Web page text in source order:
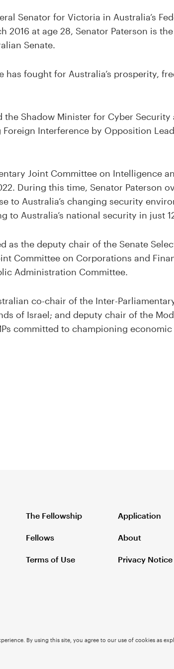
Senator for Victoria in Australia’s
2016 at age 28, Senator Paterson is
Senate.
has fought for Australia’s prosperity,
the Shadow Minister for Cyber Security
Interference by Opposition
Joint Committee on Intelligence
During this time, Senator Paterson
to Australia’s changing security
to Australia’s national security in just
as the deputy chair of the Senate
Committee on Corporations and
Administration Committee.
co-chair of the Inter-
of Israel; and deputy chair of the
committed to championing
The Fellowship Application
Fellows About
Terms of Use Privacy Notice
By using this site, you agree to our use of cookies as